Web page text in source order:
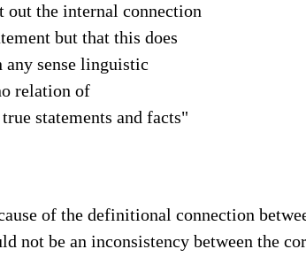
out the internal connection
but that this does
any sense linguistic
relation of
statements and facts"
of the definitional connection
not be an inconsistency between the